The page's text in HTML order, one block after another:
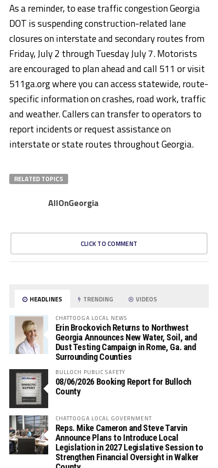
As a reminder, to ease traffic congestion Georgia
DOT is suspending construction-related lane
closures on interstate and secondary routes from
Friday, July 2 through Tuesday July 7. Motorists
are encouraged to plan ahead and call 511 or visit
511ga.org where you can access statewide, route-
specific information on crashes, road work, traffic
and weather. Callers can transfer to operators to
report incidents or request assistance on
interstate or state routes throughout Georgia.
RELATED TOPICS
AllOnGeorgia
CLICK TO COMMENT
HEADLINES TRENDING VIDEOS
CHATTOOGA LOCAL NEWS
Erin Brockovich Returns to Northwest
Georgia Announces New Water, Soil, and
Dust Testing Campaign in Rome, Ga. and
Surrounding Counties
BULLOCH PUBLIC SAFETY
08/06/2026 Booking Report for Bulloch
County
CHATTOOGA LOCAL GOVERNMENT
Reps. Mike Cameron and Steve Tarvin
Announce Plans to Introduce Local
Legislation in 2027 Legislative Session to
Strengthen Financial Oversight in Walker